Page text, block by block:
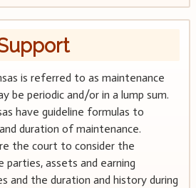
is referred to as maintenance
be periodic and/or in a lump sum.
have guideline formulas to
duration of maintenance.
the court to consider the
assets and earning
and the duration and history during